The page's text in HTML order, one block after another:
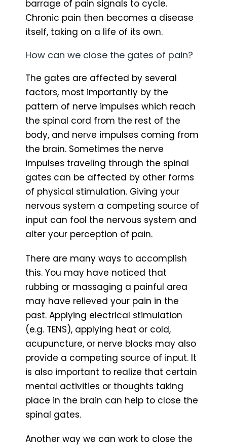
barrage of pain signals to cycle.
Chronic pain then becomes a disease
itself, taking on a life of its own.
How can we close the gates of pain?
The gates are affected by several
factors, most importantly by the
pattern of nerve impulses which reach
the spinal cord from the rest of the
body, and nerve impulses coming from
the brain. Sometimes the nerve
impulses traveling through the spinal
gates can be affected by other forms
of physical stimulation. Giving your
nervous system a competing source of
input can fool the nervous system and
alter your perception of pain.
There are many ways to accomplish
this. You may have noticed that
rubbing or massaging a painful area
may have relieved your pain in the
past. Applying electrical stimulation
(e.g. TENS), applying heat or cold,
acupuncture, or nerve blocks may also
provide a competing source of input. It
is also important to realize that certain
mental activities or thoughts taking
place in the brain can help to close the
spinal gates.
Another way we can work to close the